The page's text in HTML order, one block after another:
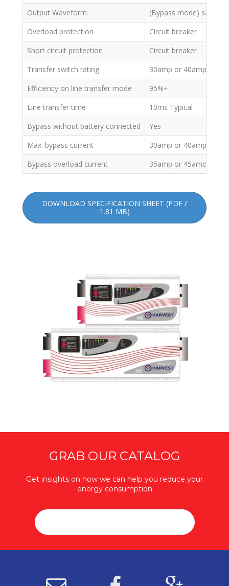
Output Waveform
(Bypass mode) same
Overload protection
Circuit breaker
Short circuit protection
Circuit breaker
Transfer switch rating
30amp or 40amp
Efficiency on line transfer mode
95%+
Line transfer time
10ms Typical
Bypass without battery connected
Yes
Max. bypass current
30amp or 40amp
Bypass overload current
35amp or 45amo:
DOWNLOAD SPECIFICATION SHEET (PDF /
1.81 MB)
GRAB OUR CATALOG
Get insights on how we can help you reduce your
energy consumption